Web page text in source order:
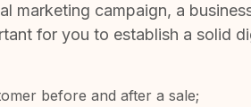
marketing campaign, a
for you to establish a solid
before and after a sale;